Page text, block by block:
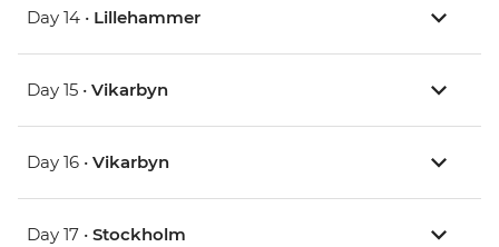
Day 14 • Lillehammer
Day 15 • Vikarbyn
Day 16 • Vikarbyn
Day 17 • Stockholm